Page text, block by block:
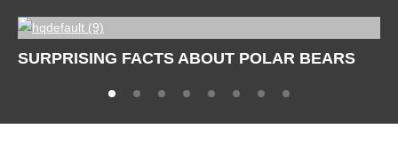
SURPRISING FACTS ABOUT POLAR BEARS